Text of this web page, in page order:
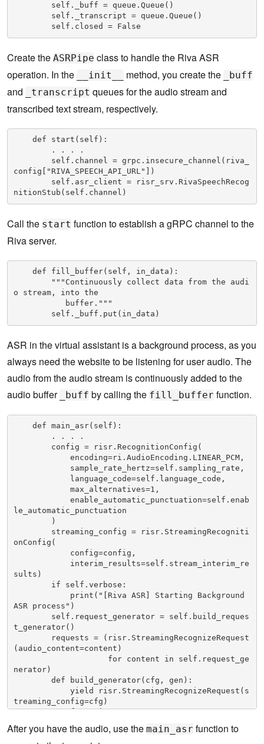
self._buff = queue.Queue()
self._transcript = queue.Queue()
self.closed = False
Create the ASRPipe class to handle the Riva ASR
operation. In the
__init__ method, you create the _buff
and _transcript queues for the audio stream and
transcribed text stream, respectively.
def start(self):
. . . .
self.channel = grpc.insecure_channel(riva_
config["RIVA_SPEECH_API_URL"])
self.asr_client = risr_srv.RivaSpeechRecog
nitionStub(self.channel)
Call the start function to establish a gRPC channel to the
Riva server.
def fill_buffer(self, in_data):
"""Continuously collect data from the audi
o stream, into the
buffer."""
self._buff.put(in_data)
ASR in the virtual assistant is a background process, as you
always need the website to be listening for user audio. The
audio from the audio stream is continuously added to the
audio buffer
_buff by calling the fill_buffer function.
def main_asr(self):
. . . .
config = risr.RecognitionConfig(
encoding=ri.AudioEncoding.LINEAR_PCM,
sample_rate_hertz=self.sampling_rate,
language_code=self.language_code,
max_alternatives=1,
enable_automatic_punctuation=self.enab
le_automatic_punctuation
)
streaming_config = risr.StreamingRecogniti
onConfig(
config=config,
interim_results=self.stream_interim_re
sults)
if self.verbose:
print("[Riva ASR] Starting Background
ASR process")
self.request_generator = self.build_reques
t_generator()
requests = (risr.StreamingRecognizeRequest
(audio_content=content)
for content in self.request_ge
nerator)
def build_generator(cfg, gen):
yield risr.StreamingRecognizeRequest(s
treaming_config=cfg)
for x in gen:
yield cfg
After you have the audio, use the main_asr function to